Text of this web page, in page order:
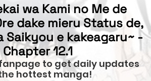
wa Kami no Me de
dake mieru Status de,
Saikyou e kakeagaru~ -
Chapter 12.1
fanpage to get daily updates
hottest manga!